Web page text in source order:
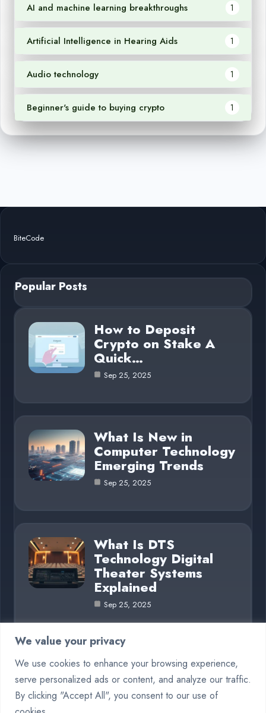
We value your privacy
We use cookies to enhance your browsing experience,
serve personalized ads or content, and analyze our traffic.
By clicking "Accept All", you consent to our use of
AI and machine learning breakthroughs 1
Artificial Intelligence in Hearing Aids 1
Audio technology 1
Beginner's guide to buying crypto 1
BiteCode
Popular Posts
How to Deposit
Crypto on Stake A
Quick…
Sep 25, 2025
What Is New in
Computer Technology
Emerging Trends
Sep 25, 2025
What Is DTS
Technology Digital
Theater Systems
Explained
Sep 25, 2025
Category
Crypto